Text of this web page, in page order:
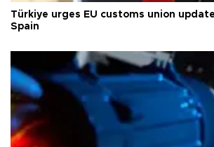
Türkiye urges EU customs union
Spain